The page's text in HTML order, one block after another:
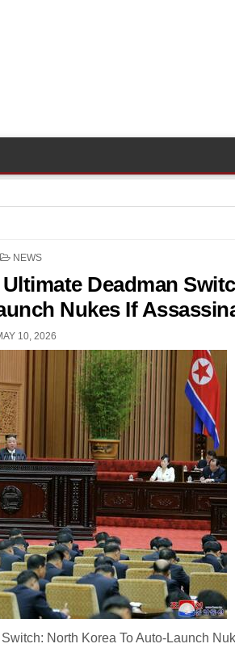
POSTED
NEWS
Deadman
Nukes If
10, 2026
North Korea To Auto-Launch